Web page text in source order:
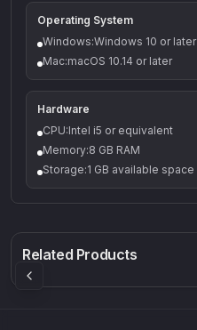
Operating System
Windows:Windows 10 or later
Mac:macOS 10.14 or later
Hardware
CPU:Intel i5 or equivalent
Memory:8 GB RAM
Storage:1 GB available space
Related Products£91.90